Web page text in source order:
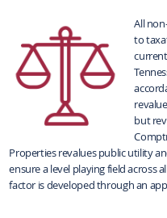
All
to
but
Properties revalues public utility
ensure a level playing field across
factor is developed through an